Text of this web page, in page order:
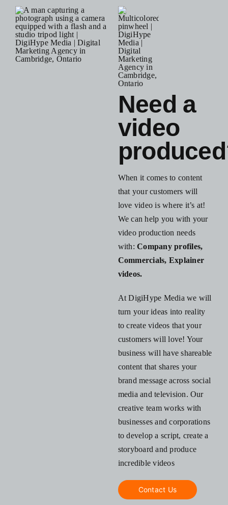
Blog
Resources
Need a
video
When it comes to content
that your customers will
love video is where it’s at!
We can help you with your
video production needs
with:Company profiles,
Commercials, Explainer
videos.
At DigiHype Media we will
turn your ideas into reality
to create videos that your
customers will love! Your
business will have shareable
content that shares your
brand message across social
media and television. Our
creative team works with
businesses and corporations
to develop a script, create a
storyboard and produce
incredible videos
Contact Us